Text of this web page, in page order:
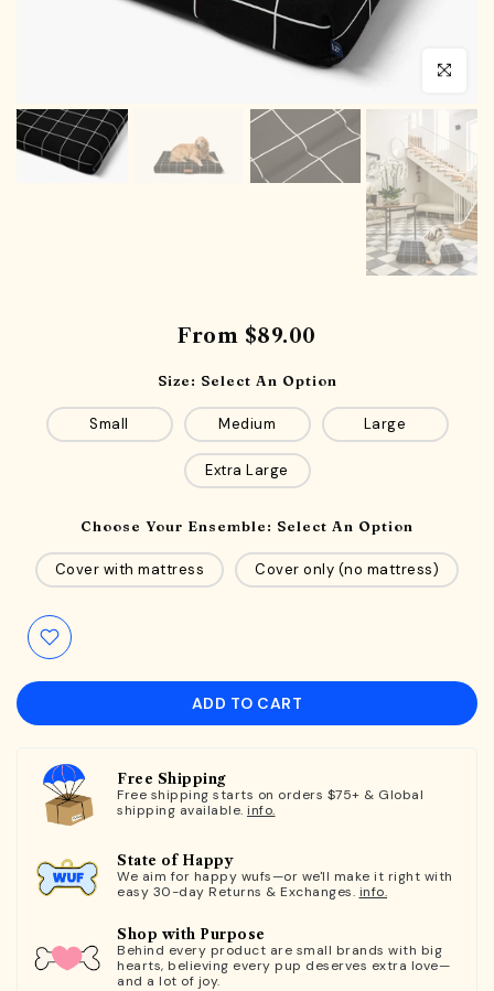
Click to
From $89.00
Size: Select An Option
Small Medium Large
Extra Large
Choose Your Ensemble: Select An Option
Cover with mattress Cover only (no mattress)
ADD TO CART
Free Shipping
Free shipping starts on orders $75+ & Global
shipping available. info.
State of Happy
We aim for happy wufs—or we'll make it right with
easy 30-day Returns & Exchanges. info.
Shop with Purpose
Behind every product are small brands with big
hearts, believing every pup deserves extra love—
and a lot of joy.